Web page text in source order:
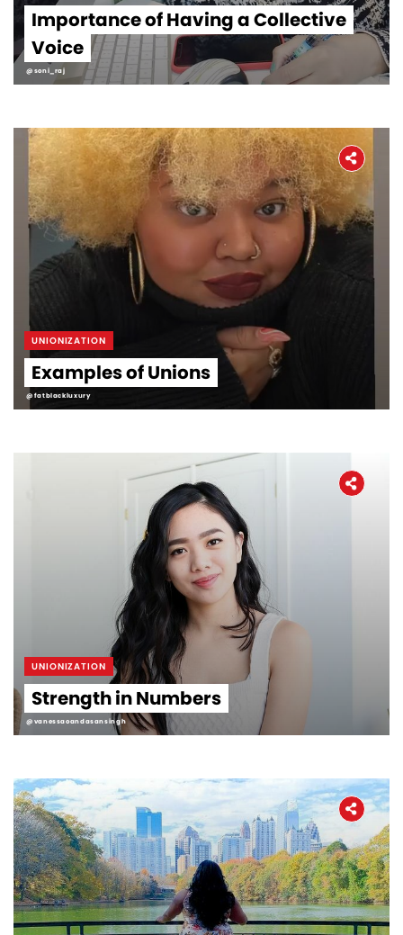
Importance of Having a Collective
Voice
@soni_raj
UNIONIZATION
Examples of Unions
@fatblackluxury
UNIONIZATION
Strength in Numbers
@vanessaoandasansingh